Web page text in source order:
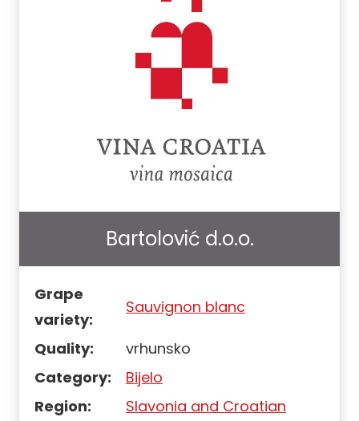
Bartolović d.o.o.
Grape
variety:
Sauvignon blanc
Quality:
vrhunsko
Category:
Bijelo
Region:
Slavonia and Croatian